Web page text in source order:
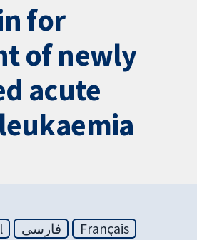
for
of newly
acute
فارسی
Français